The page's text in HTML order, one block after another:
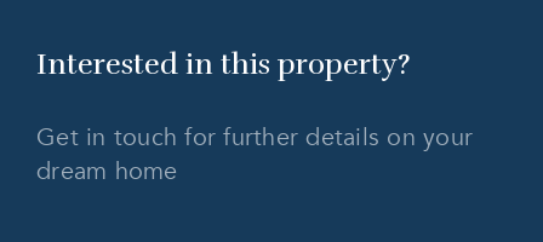
Interested in this property?
Get in touch for further details on your
dream home